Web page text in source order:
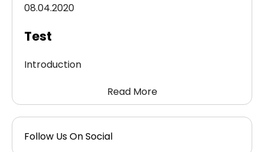
08.04.2020
Test
Introduction
Read More
Follow Us On Social